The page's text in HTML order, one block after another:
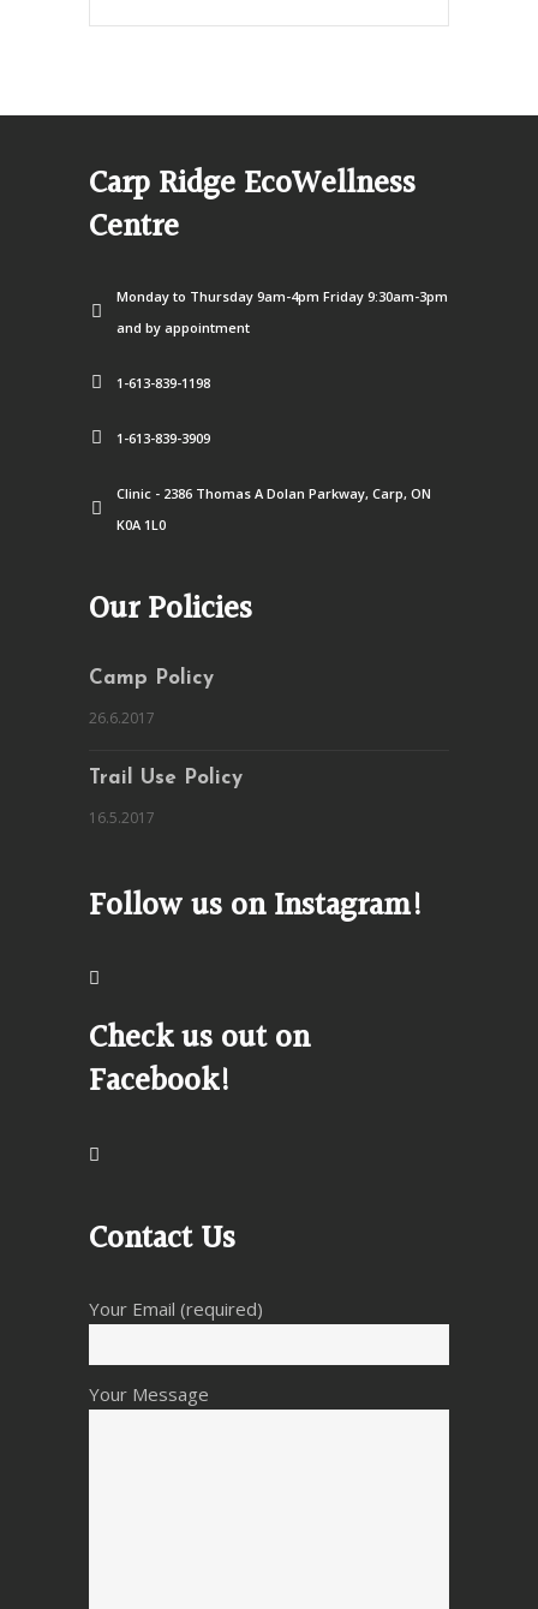
Carp Ridge EcoWellness
Centre
Monday to Thursday 9am-4pm Friday 9:30am-3pm
and by appointment
1-613-839-1198
1-613-839-3909
Clinic - 2386 Thomas A Dolan Parkway, Carp, ON
K0A 1L0
Our Policies
Camp Policy
26.6.2017
Trail Use Policy
16.5.2017
Follow us on Instagram!
Check us out on
Facebook!
Contact Us
Your Email (required)
Your Message